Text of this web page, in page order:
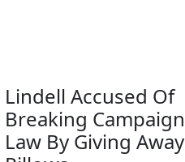
Lindell Accused Of
Breaking Campaign
Law By Giving Away